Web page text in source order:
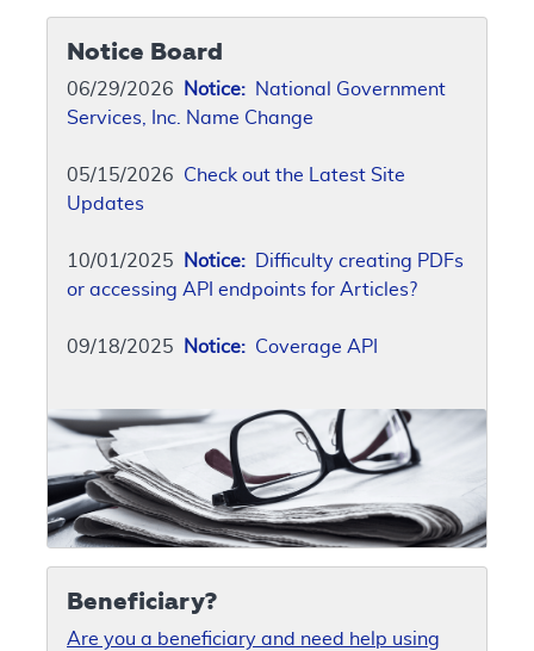
Notice Board
06/29/2026 Notice: National Government
Services, Inc. Name Change
05/15/2026 Check out the Latest Site
Updates
10/01/2025 Notice: Difficulty creating PDFs
or accessing API endpoints for Articles?
09/18/2025 Notice: Coverage API
Beneficiary?
Are you a beneficiary and need help using